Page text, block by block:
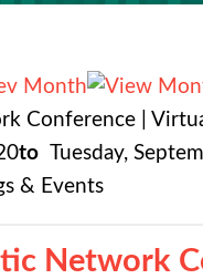
Month
Conference |
to Tuesday,
& Events
Network